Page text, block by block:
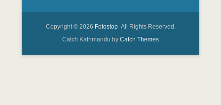
Copyright © 2026 FotostopAll Rights Reserved.
Catch Kathmandu by Catch Themes